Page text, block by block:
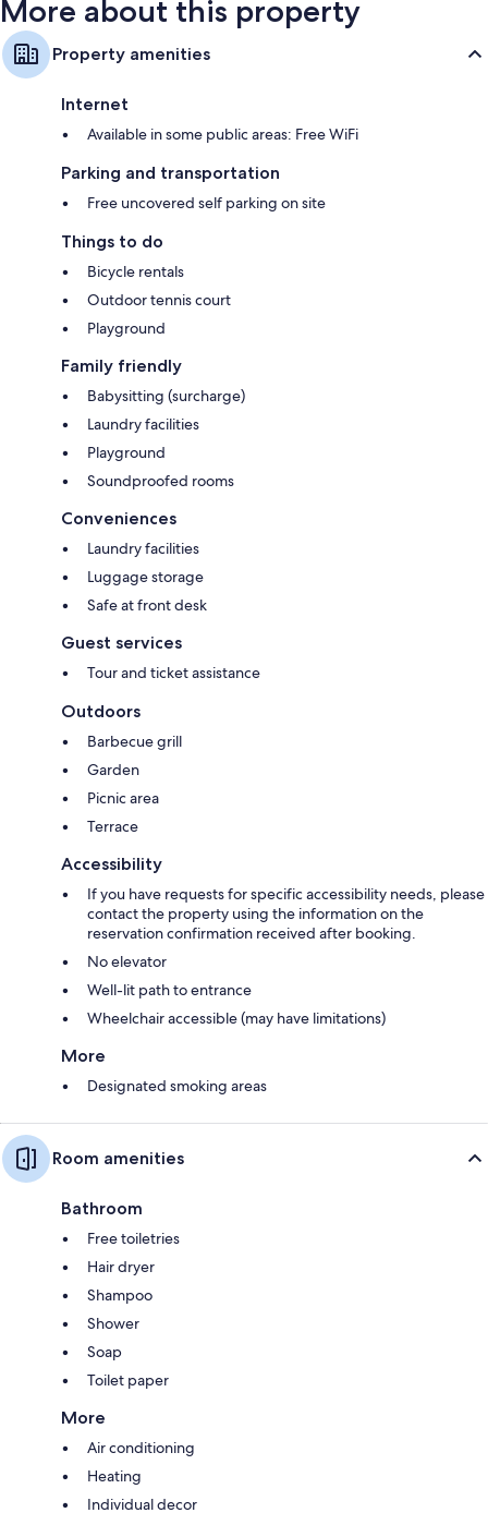
More about this property
Property amenities
Internet
Available in some public areas: Free WiFi
Parking and transportation
Free uncovered self parking on site
Things to do
Bicycle rentals
Outdoor tennis court
Playground
Family friendly
Babysitting (surcharge)
Laundry facilities
Playground
Soundproofed rooms
Conveniences
Laundry facilities
Luggage storage
Safe at front desk
Guest services
Tour and ticket assistance
Outdoors
Barbecue grill
Garden
Picnic area
Terrace
Accessibility
If you have requests for specific accessibility needs, please
contact the property using the information on the
reservation confirmation received after booking.
No elevator
Well-lit path to entrance
Wheelchair accessible (may have limitations)
More
Designated smoking areas
Room amenities
Bathroom
Free toiletries
Hair dryer
Shampoo
Shower
Soap
Toilet paper
More
Air conditioning
Heating
Individual decor